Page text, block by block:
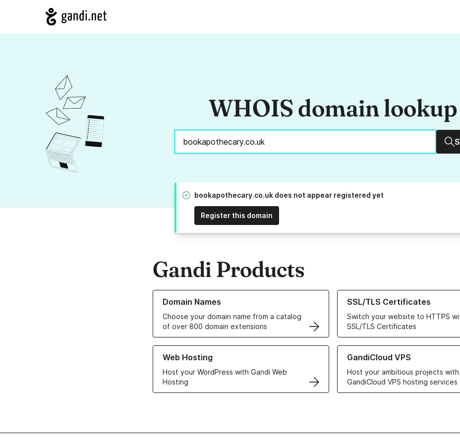
WHOIS domain lookup
bookapothecary.co.uk does not appear registered yet
Register this domain
Gandi Products
Domain Names
Choose your domain name from a catalog
of over 800 domain extensions
Learn more about our Domain Names
SSL/TLS Certificates
Switch your website to HTTPS
SSL/TLS Certificates
Learn more about our SSL/TLS
Web Hosting
Host your WordPress with Gandi Web
Hosting
Learn more about our Web Hosting solutions
GandiCloud VPS
Host your ambitious projects
GandiCloud VPS hosting services
Learn more about GandiCloud VPS